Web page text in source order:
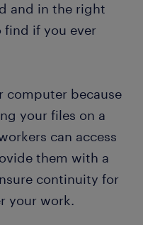
and in the right
find if you ever
computer because
your files on a
can access
them with a
continuity for
your work.